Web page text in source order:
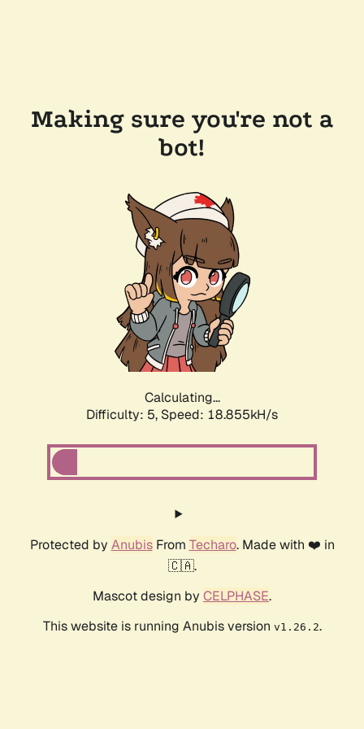
Making sure you're not a
bot!
Calculating...
Difficulty: 5, Speed: 18.855kH/s
Protected by AnubisFrom Techaro. Made with ❤️ in
🇨🇦.
Mascot design by CELPHASE.
This website is running Anubis version v1.26.2.